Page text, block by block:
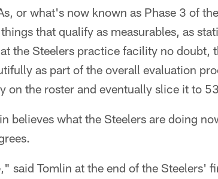
or what's now known as Phase 3 of
that qualify as measurables, as
the Steelers practice facility no doubt,
as part of the overall evaluation
on the roster and eventually slice it to
believes what the Steelers are doing
said Tomlin at the end of the Steelers'